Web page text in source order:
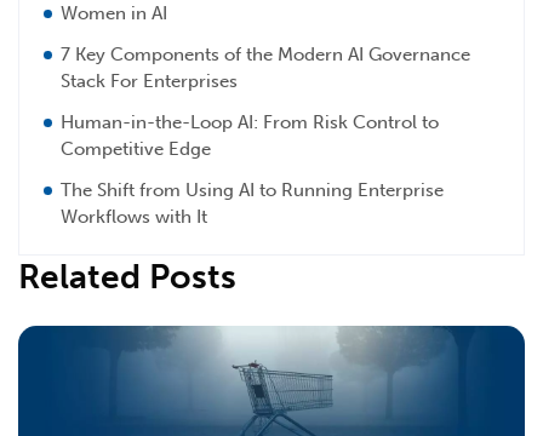
Women in AI
7 Key Components of the Modern AI Governance
Stack For Enterprises
Human-in-the-Loop AI: From Risk Control to
Competitive Edge
The Shift from Using AI to Running Enterprise
Workflows with It
Related Posts